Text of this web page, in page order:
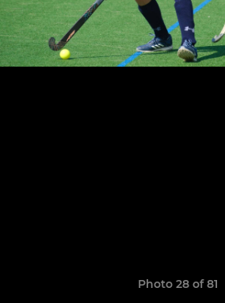
Photo 28 of 81